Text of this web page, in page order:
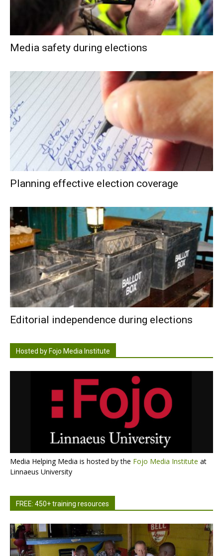
Media safety during elections
Planning effective election coverage
Editorial independence during elections
Hosted by Fojo Media Institute
Media Helping Media is hosted by the Fojo Media Institute at
Linnaeus University
FREE: 450+ training resources